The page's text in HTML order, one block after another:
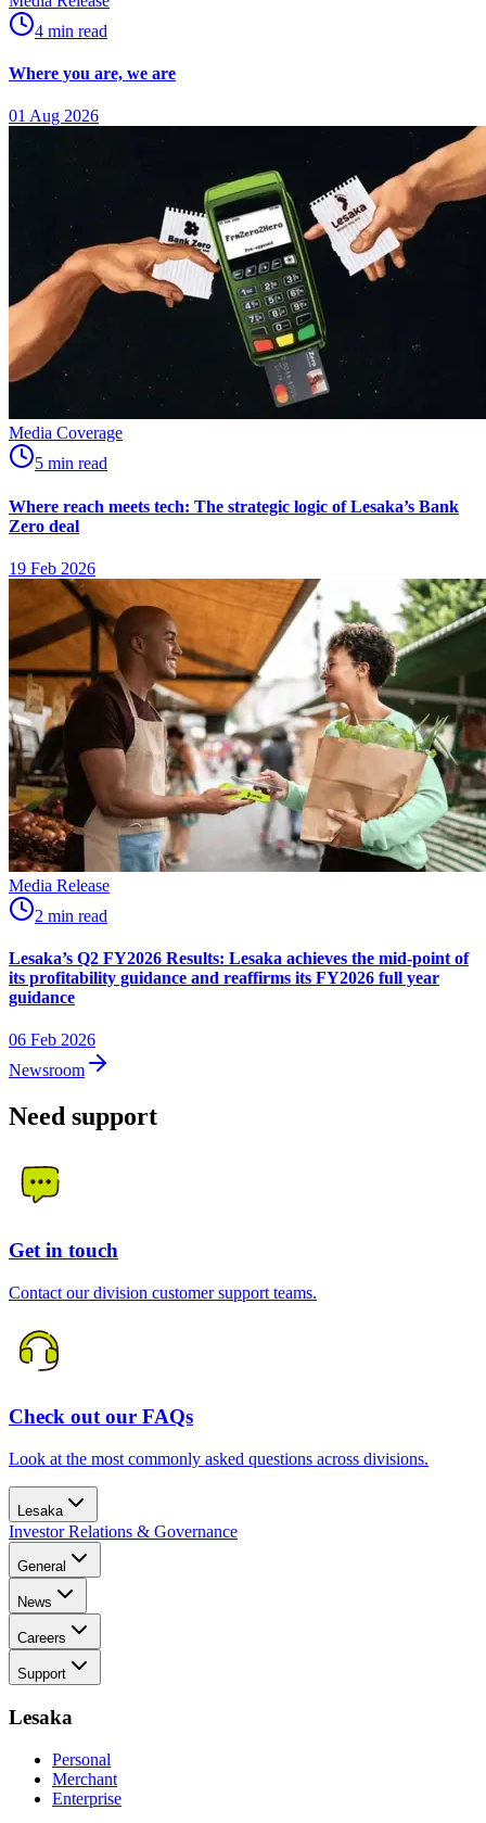
4 min read
Where you are, we are
01 Aug 2026
Media Coverage
5 min read
Where reach meets tech: The strategic logic of Lesaka’s Bank
Zero deal
19 Feb 2026
Media Release
2 min read
Lesaka’s Q2 FY2026 Results: Lesaka achieves the mid-point of
its profitability guidance and reaffirms its FY2026 full year
guidance
06 Feb 2026
Newsroom
Need support
Get in touch
Contact our division customer support teams.
Check out our FAQs
Look at the most commonly asked questions across divisions.
Lesaka
Investor Relations & Governance
General
News
Careers
Support
Lesaka
Personal
Merchant
Enterprise